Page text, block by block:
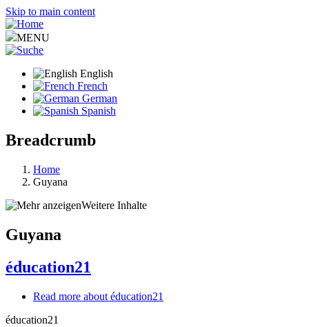
Skip to main content
MENU
English
French
German
Spanish
Breadcrumb
Home
Guyana
Weitere Inhalte
Guyana
éducation21
Read more about éducation21
éducation21